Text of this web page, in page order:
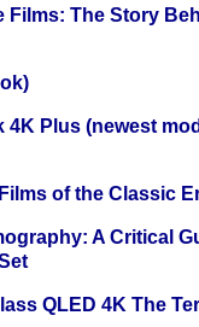
Films: The Story
4K Plus (newest
of the Classic
A Critical
QLED 4K The